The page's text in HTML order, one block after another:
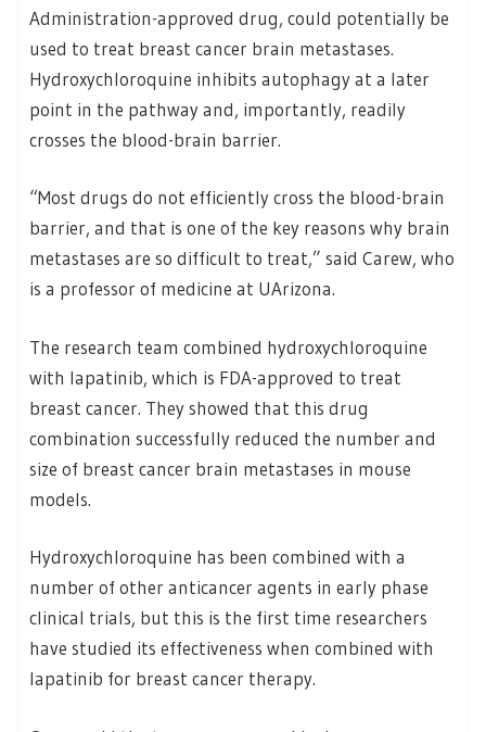
Administration-approved drug, could potentially be
used to treat breast cancer brain metastases.
Hydroxychloroquine inhibits autophagy at a later
point in the pathway and, importantly, readily
crosses the blood-brain barrier.
“Most drugs do not efficiently cross the blood-brain
barrier, and that is one of the key reasons why brain
metastases are so difficult to treat,” said Carew, who
is a professor of medicine at UArizona.
The research team combined hydroxychloroquine
with lapatinib, which is FDA-approved to treat
breast cancer. They showed that this drug
combination successfully reduced the number and
size of breast cancer brain metastases in mouse
models.
Hydroxychloroquine has been combined with a
number of other anticancer agents in early phase
clinical trials, but this is the first time researchers
have studied its effectiveness when combined with
lapatinib for breast cancer therapy.